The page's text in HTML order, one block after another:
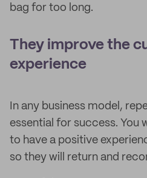
bag for too long.
They improve the
experience
In any business model,
essential for success. You
to have a positive
so they will return and